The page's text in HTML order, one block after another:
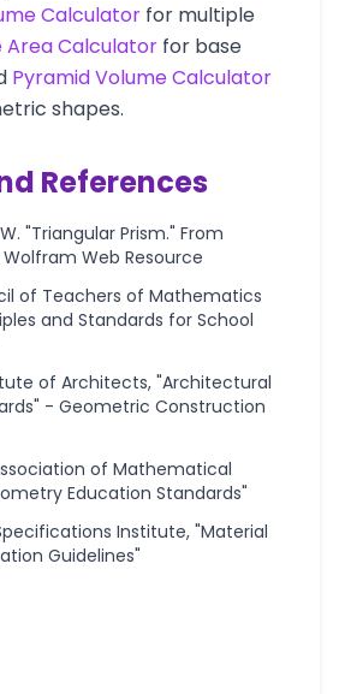
Calculator for multiple
Area Calculator for base
Pyramid Volume Calculator
shapes.
References
"Triangular Prism." From
Web Resource
of Teachers of Mathematics
and Standards for School
of Architects, "Architectural
- Geometric Construction
of Mathematical
Education Standards"
Institute, "Material
Guidelines"